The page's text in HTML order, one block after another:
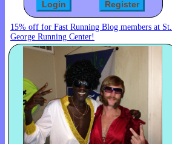
15% off for Fast Running Blog members at St.
George Running Center!